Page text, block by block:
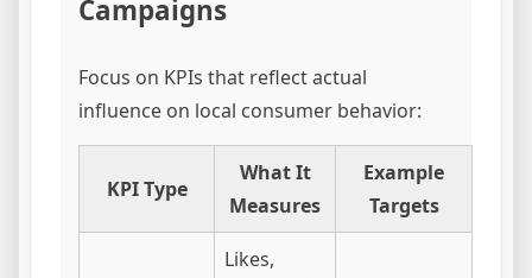
Campaigns
Focus on KPIs that reflect actual
influence on local consumer behavior:
KPI Type
What It
Measures
Example
Targets
Likes,